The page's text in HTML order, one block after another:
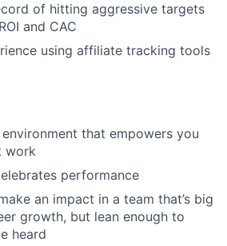
of hitting aggressive targets
and CAC
using affiliate tracking tools
that empowers you
work
performance
an impact in a team that’s big
growth, but lean enough to
heard